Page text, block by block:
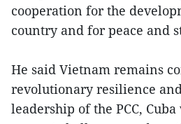
cooperation for the
country and for peace and
He said Vietnam remains
revolutionary resilience
leadership of the PCC,